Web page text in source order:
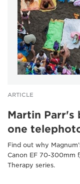
ARTICLE
Martin Parr's
one
Find out why
Canon EF 70-300mm
Therapy series.